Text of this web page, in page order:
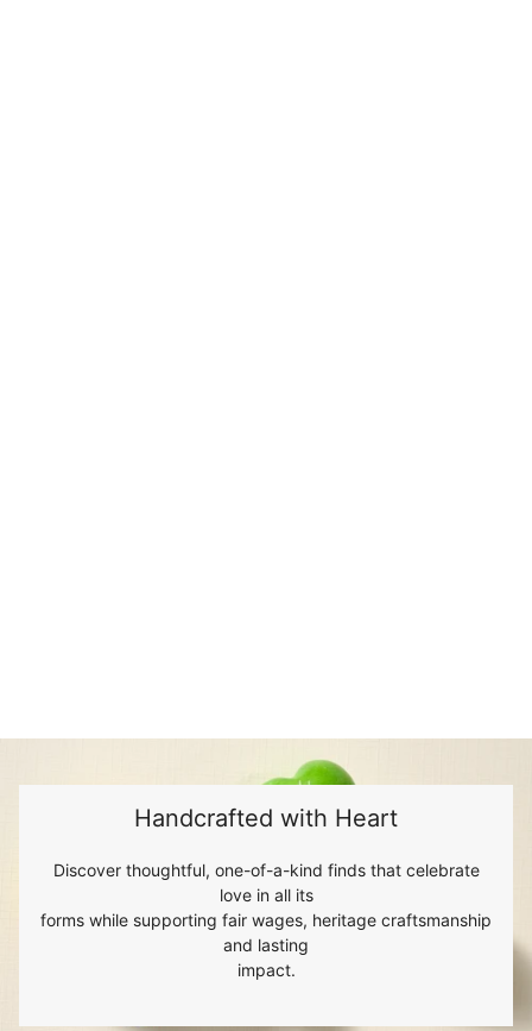
Handcrafted with Heart
Discover thoughtful, one-of-a-kind finds that celebrate
love in all its
forms while supporting fair wages, heritage craftsmanship
and lasting
impact.